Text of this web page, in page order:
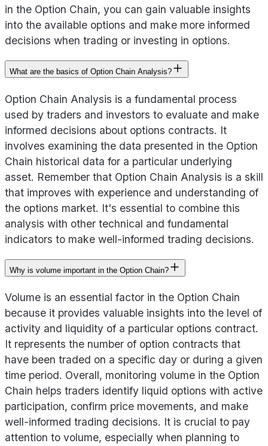
in the Option Chain, you can gain valuable insights
into the available options and make more informed
decisions when trading or investing in options.
What are the basics of Option Chain Analysis?
Option Chain Analysis is a fundamental process
used by traders and investors to evaluate and make
informed decisions about options contracts. It
involves examining the data presented in the Option
Chain historical data for a particular underlying
asset. Remember that Option Chain Analysis is a skill
that improves with experience and understanding of
the options market. It's essential to combine this
analysis with other technical and fundamental
indicators to make well-informed trading decisions.
Why is volume important in the Option Chain?
Volume is an essential factor in the Option Chain
because it provides valuable insights into the level of
activity and liquidity of a particular options contract.
It represents the number of option contracts that
have been traded on a specific day or during a given
time period. Overall, monitoring volume in the Option
Chain helps traders identify liquid options with active
participation, confirm price movements, and make
well-informed trading decisions. It is crucial to pay
attention to volume, especially when planning to